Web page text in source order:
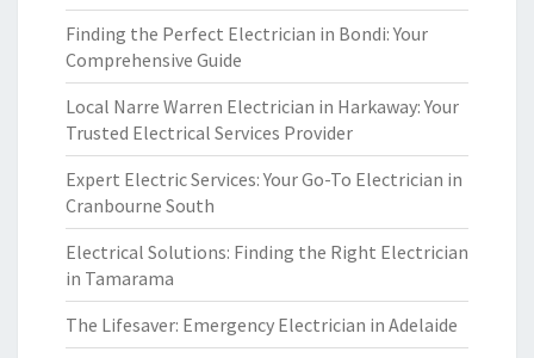
Finding the Perfect Electrician in Bondi: Your
Comprehensive Guide
Local Narre Warren Electrician in Harkaway: Your
Trusted Electrical Services Provider
Expert Electric Services: Your Go-To Electrician in
Cranbourne South
Electrical Solutions: Finding the Right Electrician
in Tamarama
The Lifesaver: Emergency Electrician in Adelaide